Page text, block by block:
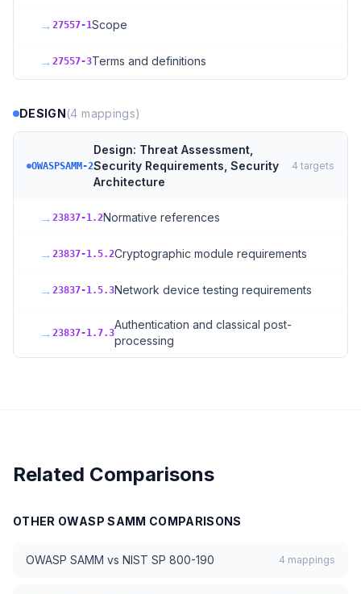
→ 27557-1Scope
→ 27557-3Terms and definitions
DESIGN(4 mappings)
OWASPSAMM-2
Design: Threat Assessment,
Security Requirements, Security
Architecture
4 targets
→ 23837-1.2Normative references
→ 23837-1.5.2Cryptographic module requirements
→ 23837-1.5.3Network device testing requirements
→ 23837-1.7.3
Authentication and classical post-
processing
Related Comparisons
OTHER OWASP SAMM COMPARISONS
OWASP SAMM vs NIST SP 800-190 4 mappings